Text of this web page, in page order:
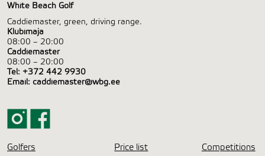
White Beach Golf
Caddiemaster, green, driving range.
Klubimaja
08:00 – 20:00
Caddiemaster
08:00 – 20:00
Tel: +372 442 9930
Email: caddiemaster@wbg.ee
Golfers Price list
Competitions